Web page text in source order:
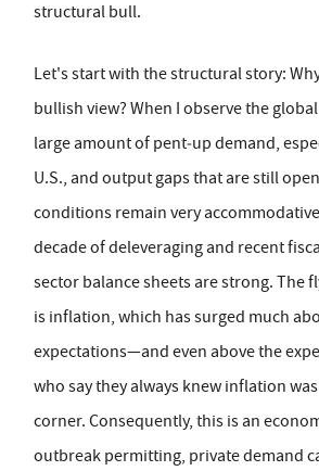
structural bull.
Let's start with the structural story:
bullish view? When I observe the
large amount of pent‑up demand,
U.S., and output gaps that are still
conditions remain very
decade of deleveraging and recent
sector balance sheets are strong. The
is inflation, which has surged much
expectations—and even above the
who say they always knew inflation
corner. Consequently, this is an
outbreak permitting, private demand